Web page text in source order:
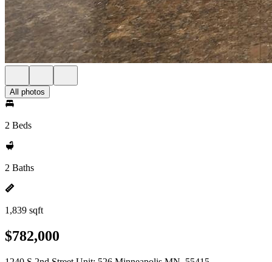
All photos
2 Beds
2 Baths
1,839 sqft
$782,000